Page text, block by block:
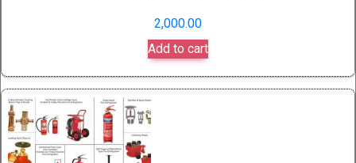
2,000.00
Add to cart